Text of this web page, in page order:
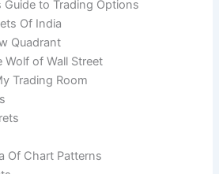
to Trading Options
Of India
Quadrant
Wolf of Wall Street
Trading Room
Of Chart Patterns